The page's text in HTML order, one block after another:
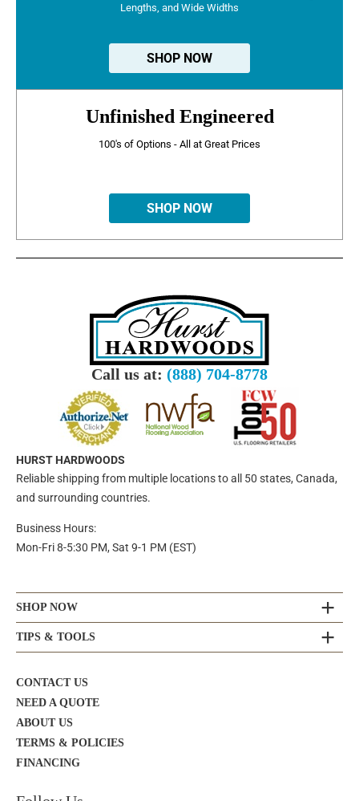
Lengths, and Wide Widths
SHOP NOW
Unfinished Engineered
100's of Options - All at Great Prices
SHOP NOW
Call us at: (888) 704-8778
HURST HARDWOODS
Reliable shipping from multiple locations to all 50 states, Canada,
and surrounding countries.
Business Hours:
Mon-Fri 8-5:30 PM, Sat 9-1 PM (EST)
SHOP NOW
TIPS & TOOLS
CONTACT US
NEED A QUOTE
ABOUT US
TERMS & POLICIES
FINANCING